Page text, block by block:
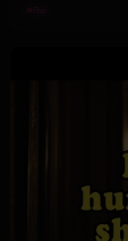
# Pop